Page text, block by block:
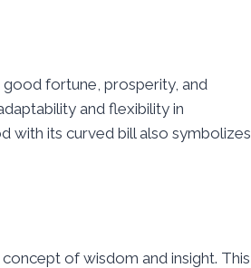
good fortune, prosperity, and
and flexibility in
with its curved bill also symbolizes
of wisdom and insight. This